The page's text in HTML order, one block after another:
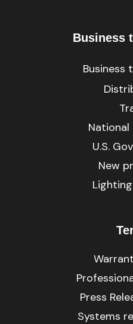
Business
Business
U.S.
New
Press
Systems